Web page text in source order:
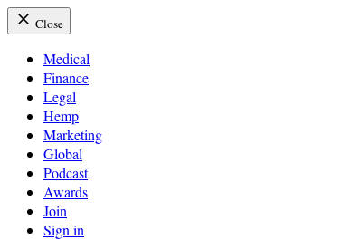
Close
Medical
Finance
Legal
Hemp
Marketing
Global
Podcast
Awards
Join
Sign in